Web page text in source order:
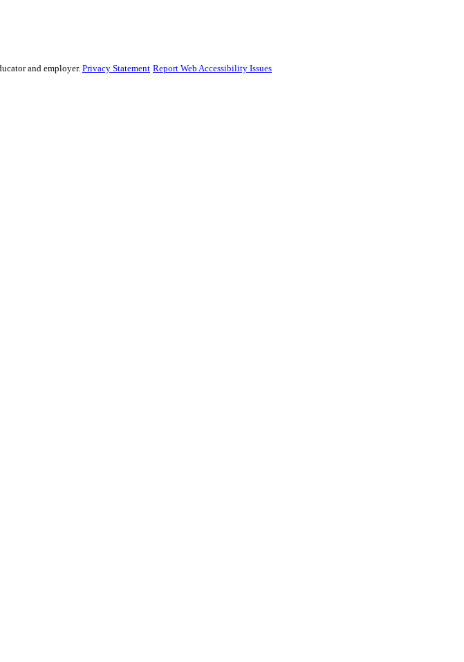
and employer. Privacy Statement Report Web Accessibility Issues